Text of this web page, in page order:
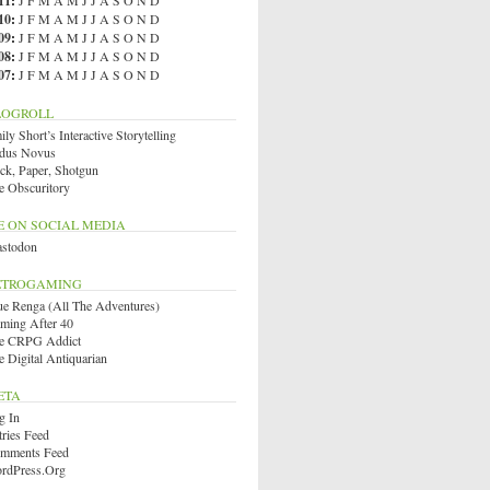
: J FM A M J J A S OND
: J FM A M J J A S OND
: J FM A M J J A S OND
: J FM A M J J A S OND
Short’s Interactive Storytelling
Novus
Paper, Shotgun
Obscuritory
ON SOCIAL MEDIA
Renga (All The Adventures)
After 40
CRPG Addict
Digital Antiquarian
In
Feed
Feed